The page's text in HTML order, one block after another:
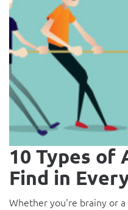
10 Types of
Find in
Whether you're brainy or